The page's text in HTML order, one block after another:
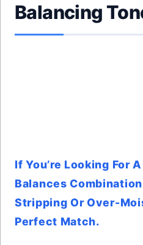
Balancing
If You’re Looking For
Balances
Stripping Or Over-
Perfect Match.